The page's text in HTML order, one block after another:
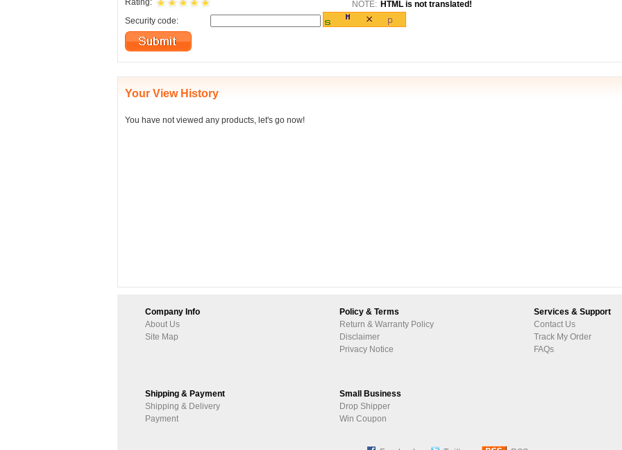
Rating: NOTE: HTML is not translated!
Security code:
Your View History
You have not viewed any products, let's go now!
Company Info
About Us
Site Map
Policy & Terms
Return & Warranty Policy
Disclaimer
Privacy Notice
Services & Support
Contact Us
Track My Order
FAQs
Shipping & Payment
Shipping & Delivery
Payment
Small Business
Drop Shipper
Win Coupon